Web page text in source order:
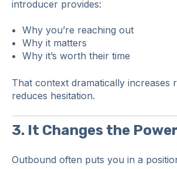
introducer provides:
Why you’re reaching out
Why it matters
Why it’s worth their time
That context dramatically increases
reduces hesitation.
3. It Changes the
Outbound often puts you in a